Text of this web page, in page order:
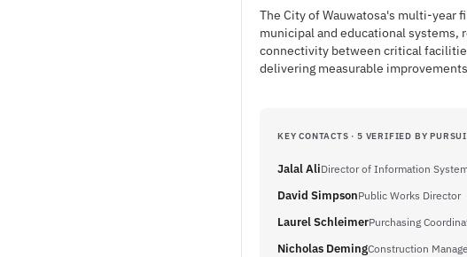
The City of Wauwatosa's multi-year
municipal and educational systems,
connectivity between critical
delivering measurable
KEY CONTACTS · 5 VERIFIED BY
Jalal AliDirector of Information
David SimpsonPublic Works Director
Laurel SchleimerPurchasing
Nicholas DemingConstruction